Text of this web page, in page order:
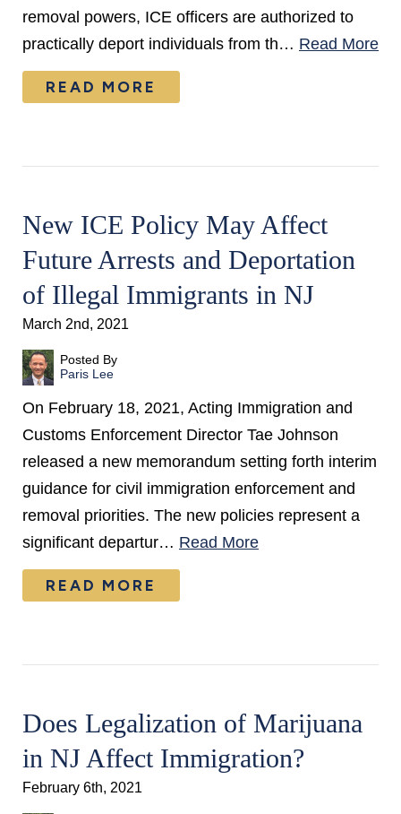
removal powers, ICE officers are authorized to
practically deport individuals from th… Read More
READ MORE
New ICE Policy May Affect
Future Arrests and Deportation
of Illegal Immigrants in NJ
March 2nd, 2021
Posted By
Paris Lee
On February 18, 2021, Acting Immigration and
Customs Enforcement Director Tae Johnson
released a new memorandum setting forth interim
guidance for civil immigration enforcement and
removal priorities. The new policies represent a
significant departur… Read More
READ MORE
Does Legalization of Marijuana
in NJ Affect Immigration?
February 6th, 2021